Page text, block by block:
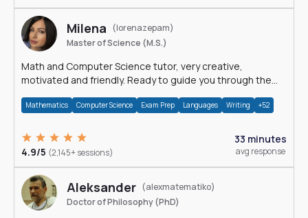
Milena
(lorenazepam)
Master of Science (M.S.)
Math and Computer Science tutor, very creative,
motivated and friendly. Ready to guide you through the
Mathematics Computer Science Exam Prep Languages Writing +52
4.9/5 (2,145+ sessions)
33 minutes
avg response
Aleksander (alexmatematiko)
Doctor of Philosophy (PhD)